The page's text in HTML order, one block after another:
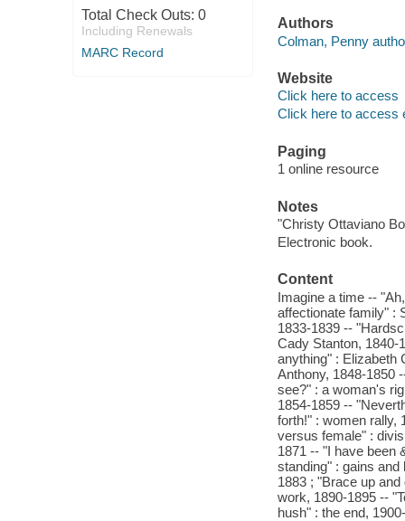
Total Check Outs: 0
Including Renewals
MARC Record
Authors
Colman, Penny
Website
Click here to access
Click here to access
Paging
1 online resource
Notes
"Christy Ottaviano
Electronic book.
Content
Imagine a time --
affectionate family" :
1833-1839 --
Cady Stanton, 1840-
anything" : Elizabeth
Anthony, 1848-1850
see?" : a woman's
1854-1859 --
forth!" : women rally,
versus female" :
1871 -- "I have been
standing" : gains
1883 ; "Brace up
work, 1890-1895 --
hush" : the end,